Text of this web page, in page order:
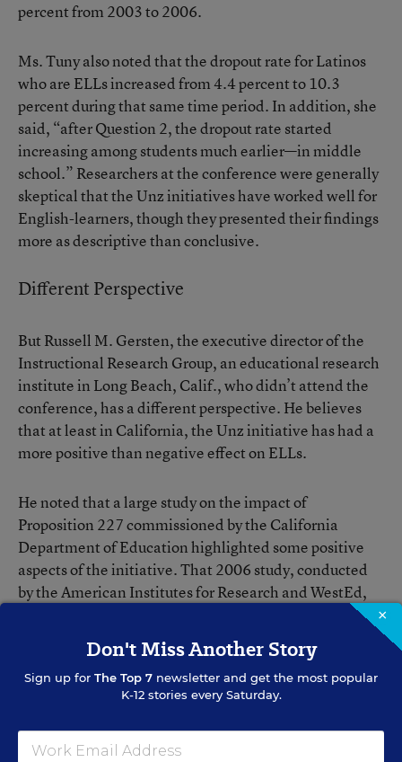
percent from 2003 to 2006.
Ms. Tuny also noted that the dropout rate for Latinos
who are ELLs increased from 4.4 percent to 10.3
percent during that same time period. In addition, she
said, “after Question 2, the dropout rate started
increasing among students much earlier—in middle
school.” Researchers at the conference were generally
skeptical that the Unz initiatives have worked well for
English-learners, though they presented their findings
more as descriptive than conclusive.
Different Perspective
But Russell M. Gersten, the executive director of the
Instructional Research Group, an educational research
institute in Long Beach, Calif., who didn’t attend the
conference, has a different perspective. He believes
that at least in California, the Unz initiative has had a
more positive than negative effect on ELLs.
He noted that a large study on the impact of
Proposition 227 commissioned by the California
Department of Education highlighted some positive
aspects of the initiative. That 2006 study, conducted
by the American Institutes for Research and WestEd,
concluded that “there is no clear eidence to support an
argument of the superiority of one [ELL] instructional
approach over another.”
Ideally, Mr. Gersten said, Proposition 227 would give
the flexibility to school districts to provide, say, an hour
of Spanish instruction each day to ELLs in kindergarten
×
Don't Miss Another Story
Sign up for The Top 7 newsletter and get the most popular
K-12 stories every Saturday.